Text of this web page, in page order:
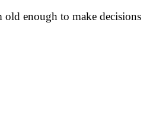
enough to make decisions